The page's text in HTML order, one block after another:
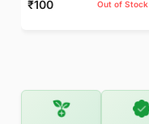
₹100 Out of Stock